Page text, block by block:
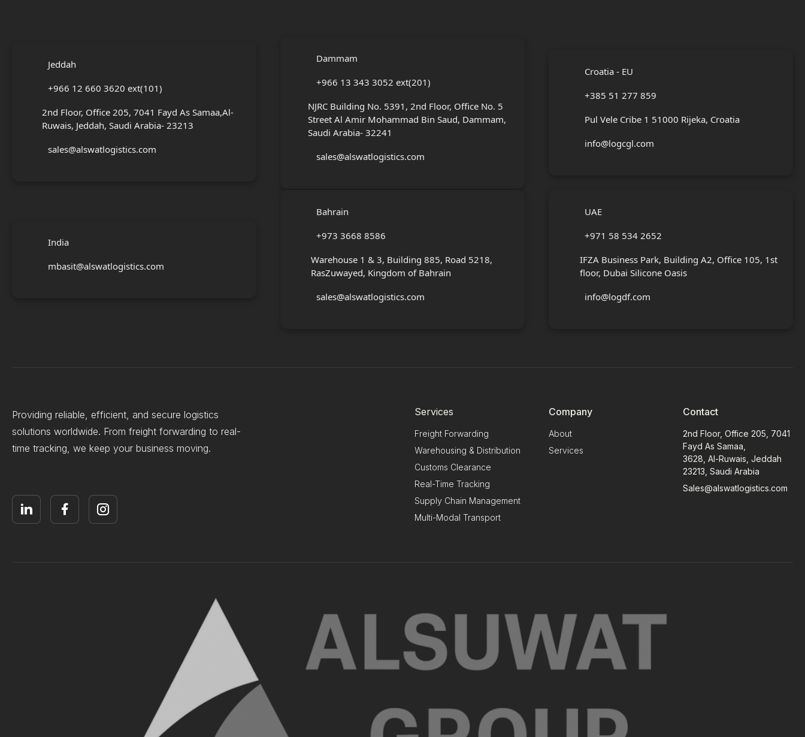
Jeddah
+966 12 660 3620 ext(101)
2nd Floor, Office 205, 7041 Fayd As Samaa,Al-
Ruwais, Jeddah, Saudi Arabia- 23213
sales@alswatlogistics.com
Dammam
+966 13 343 3052 ext(201)
NJRC Building No. 5391, 2nd Floor, Office No. 5
Street Al Amir Mohammad Bin Saud, Dammam,
Saudi Arabia- 32241
sales@alswatlogistics.com
Croatia - EU
+385 51 277 859
Pul Vele Cribe 1 51000 Rijeka, Croatia
info@logcgl.com
India
mbasit@alswatlogistics.com
Bahrain
+973 3668 8586
Warehouse 1 & 3, Building 885, Road 5218,
RasZuwayed, Kingdom of Bahrain
sales@alswatlogistics.com
UAE
+971 58 534 2652
IFZA Business Park, Building A2, Office 105, 1st
floor, Dubai Silicone Oasis
info@logdf.com
Providing reliable, efficient, and secure logistics
solutions worldwide. From freight forwarding to real-
time tracking, we keep your business moving.
Services
Freight Forwarding
Warehousing & Distribution
Customs Clearance
Real-Time Tracking
Supply Chain Management
Multi-Modal Transport
Company
About
Services
Contact
2nd Floor, Office 205, 7041
Fayd As Samaa,
3628, Al-Ruwais, Jeddah
23213, Saudi Arabia
Sales@alswatlogistics.com